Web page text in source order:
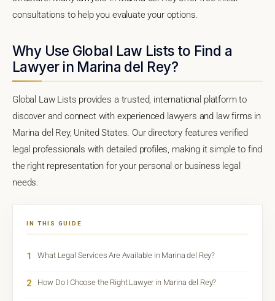
consultations to help you evaluate your options.
Why Use Global Law Lists to Find a
Lawyer in Marina del Rey?
Global Law Lists provides a trusted, international platform to
discover and connect with experienced lawyers and law firms in
Marina del Rey, United States. Our directory features verified
legal professionals with detailed profiles, making it simple to find
the right representation for your personal or business legal
needs.
IN THIS GUIDE
1 What Legal Services Are Available in Marina del Rey?
2 How Do I Choose the Right Lawyer in Marina del Rey?